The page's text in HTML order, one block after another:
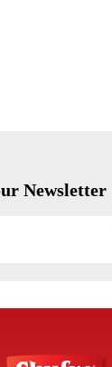
Newsletter